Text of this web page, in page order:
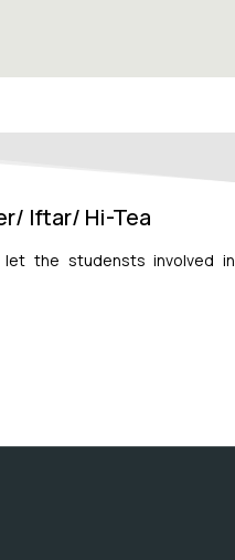
Iftar/ Hi-Tea
the studensts involved in